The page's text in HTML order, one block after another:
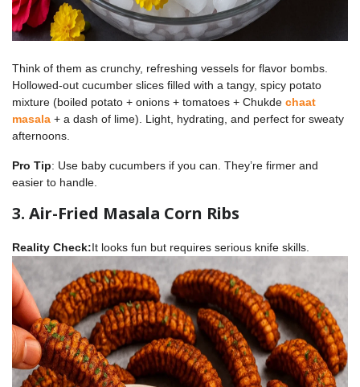
Think of them as crunchy, refreshing vessels for flavor bombs.
Hollowed-out cucumber slices filled with a tangy, spicy potato
mixture (boiled potato + onions + tomatoes + Chukde chaat
masala + a dash of lime). Light, hydrating, and perfect for sweaty
afternoons.
Pro Tip: Use baby cucumbers if you can. They’re firmer and
easier to handle.
3. Air-Fried Masala Corn Ribs
Reality Check:It looks fun but requires serious knife skills.